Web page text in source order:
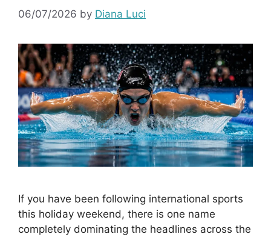
06/07/2026 by Diana Luci
If you have been following international sports
this holiday weekend, there is one name
completely dominating the headlines across the